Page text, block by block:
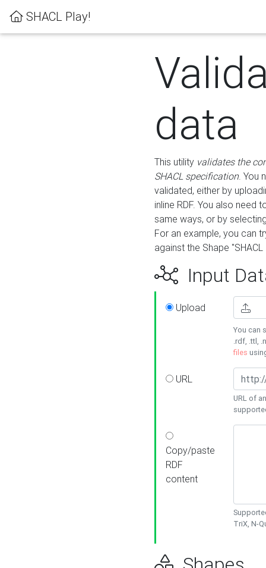
SHACL Play!
data
This utility validates the
SHACL specification. You
validated, either by
inline RDF. You also need
same ways, or by
For an example, you can
against the Shape
Input
Upload
You can
.rdf, .ttl,
files
URL
URL of
Copy/paste
RDF
content
TriX, N-